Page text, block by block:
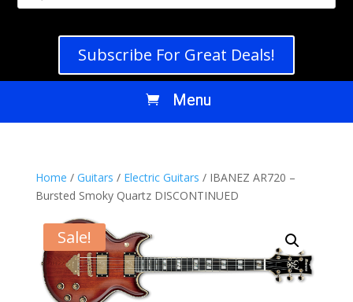
Subscribe For Great Deals!
Home / Guitars / Electric Guitars / IBANEZ AR720 –
Bursted Smoky Quartz DISCONTINUED
Sale!